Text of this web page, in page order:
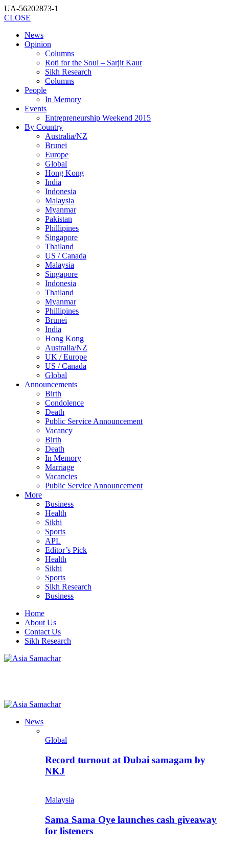
UA-56202873-1
CLOSE
News
Opinion
Columns
Roti for the Soul – Sarjit Kaur
Sikh Research
Columns
People
In Memory
Events
Entrepreneurship Weekend 2015
By Country
Australia/NZ
Brunei
Europe
Global
Hong Kong
India
Indonesia
Malaysia
Myanmar
Pakistan
Phillipines
Singapore
Thailand
US / Canada
Malaysia
Singapore
Indonesia
Thailand
Myanmar
Phillipines
Brunei
India
Hong Kong
Australia/NZ
UK / Europe
US / Canada
Global
Announcements
Birth
Condolence
Death
Public Service Announcement
Vacancy
Birth
Death
In Memory
Marriage
Vacancies
Public Service Announcement
More
Business
Health
Sikhi
Sports
APL
Editor’s Pick
Health
Sikhi
Sports
Sikh Research
Business
Home
About Us
Contact Us
Sikh Research
News
Global
Record turnout at Dubai samagam by
NKJ
Malaysia
Sama Sama Oye launches cash giveaway
for listeners